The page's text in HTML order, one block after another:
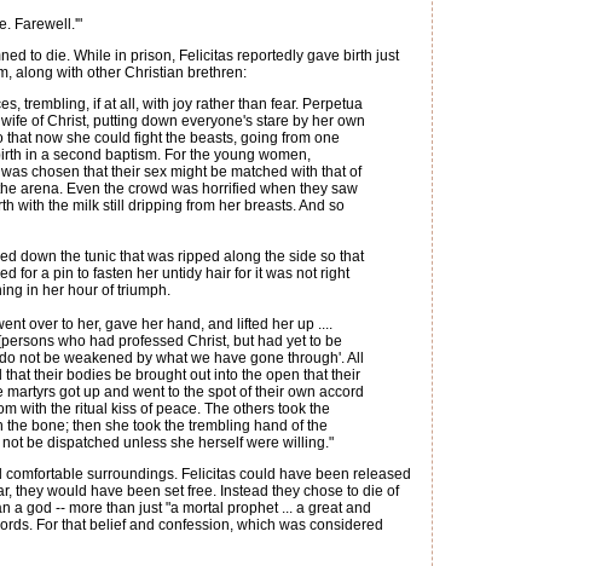
Farewell.'"
to die. While in prison, Felicitas reportedly gave birth just
along with other Christian brethren:
trembling, if at all, with joy rather than fear. Perpetua
of Christ, putting down everyone's stare by her own
now she could fight the beasts, going from one
in a second baptism. For the young women,
chosen that their sex might be matched with that of
arena. Even the crowd was horrified when they saw
with the milk still dripping from her breasts. And so
down the tunic that was ripped along the side so that
for a pin to fasten her untidy hair for it was not right
in her hour of triumph.
over to her, gave her hand, and lifted her up ....
who had professed Christ, but had yet to be
not be weakened by what we have gone through'. All
their bodies be brought out into the open that their
got up and went to the spot of their own accord
with the ritual kiss of peace. The others took the
bone; then she took the trembling hand of the
be dispatched unless she herself were willing."
surroundings. Felicitas could have been released
they would have been set free. Instead they chose to die of
god -- more than just "a mortal prophet ... a great and
For that belief and confession, which was considered